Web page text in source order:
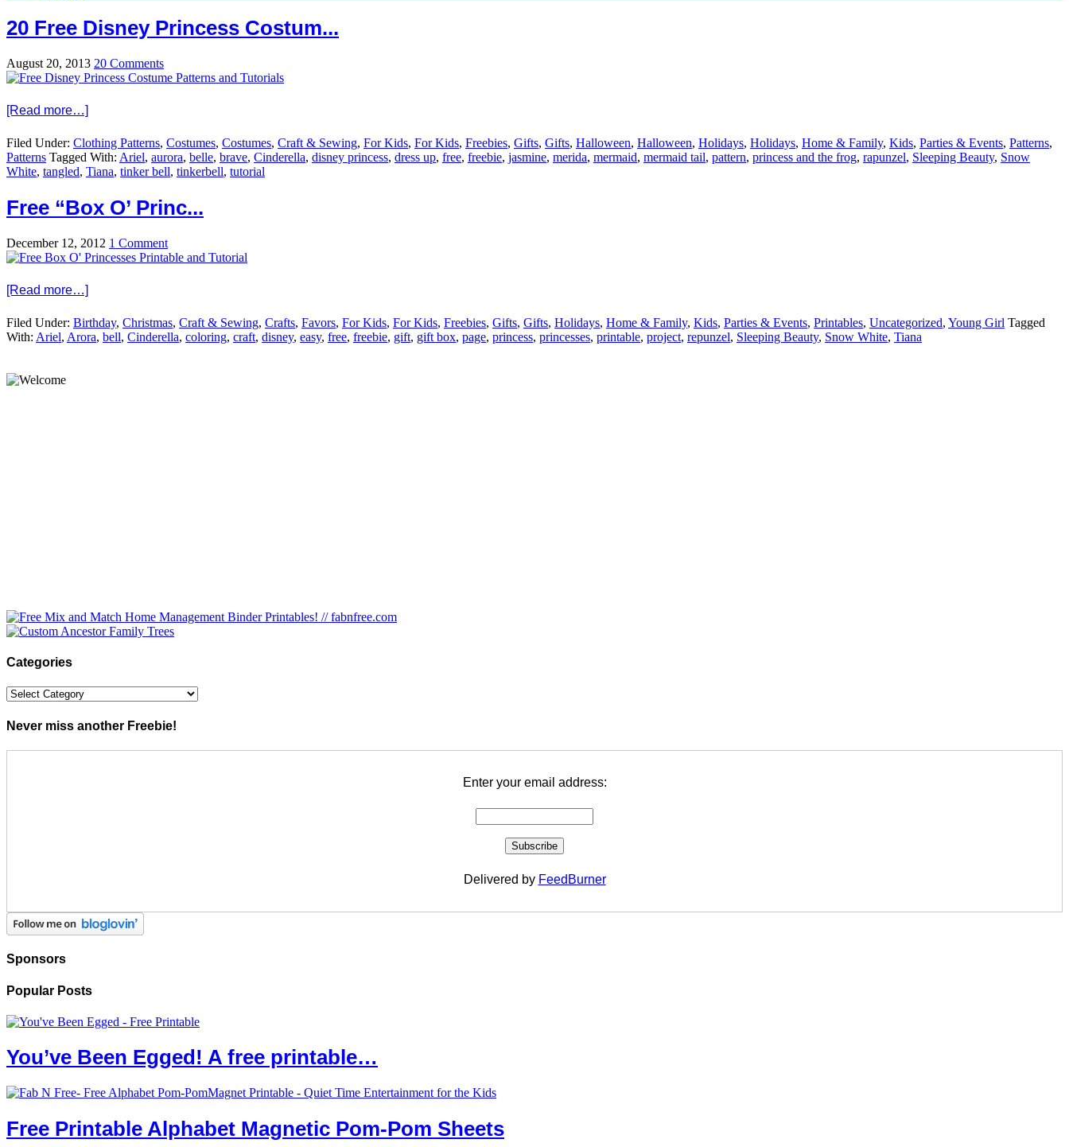
20 Free Disney Princess Costum...
August 20, 2013 20 Comments
[Read more…]
Filed Under: Clothing Patterns, Costumes, Costumes, Craft & Sewing, For Kids, For Kids, Freebies, Gifts, Gifts, Halloween, Halloween, Holidays, Holidays, Home & Family, Kids, Parties & Events, Patterns,
Patterns Tagged With: Ariel, aurora, belle, brave, Cinderella, disney princess, dress up, free, freebie, jasmine, merida, mermaid, mermaid tail, pattern, princess and the frog, rapunzel, Sleeping Beauty, Snow
White, tangled, Tiana, tinker bell, tinkerbell, tutorial
Free “Box O’ Princ...
December 12, 2012 1 Comment
[Read more…]
Filed Under: Birthday, Christmas, Craft & Sewing, Crafts, Favors, For Kids, For Kids, Freebies, Gifts, Gifts, Holidays, Home & Family, Kids, Parties & Events, Printables, Uncategorized, Young Girl Tagged
With: Ariel, Arora, bell, Cinderella, coloring, craft, disney, easy, free, freebie, gift, gift box, page, princess, princesses, printable, project, repunzel, Sleeping Beauty, Snow White, Tiana
Categories
Categories
Never miss another Freebie!
Enter your email address:
Delivered by FeedBurner
Sponsors
Popular Posts
You’ve Been Egged! A free printable…
Free Printable Alphabet Magnetic Pom-Pom Sheets